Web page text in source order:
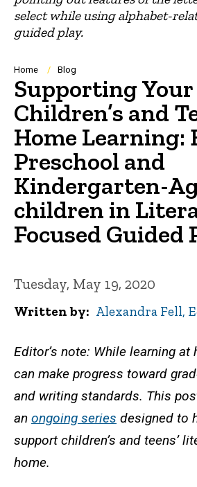
select while using alphabet-
guided play.
Breadcrumb
Home Blog
Supporting Your
Children’s and
Home Learning:
Preschool and
Kindergarten-
children in
Focused Guided
Tuesday, May 19, 2020
Written by Alexandra Fell,
Editor’s note: While learning at
can make progress toward
and writing standards. This
an ongoing series designed to
support children’s and teens’
home.